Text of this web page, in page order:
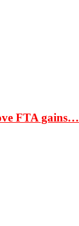
FTA gains…